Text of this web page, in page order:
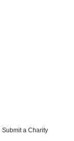
Submit a Charity